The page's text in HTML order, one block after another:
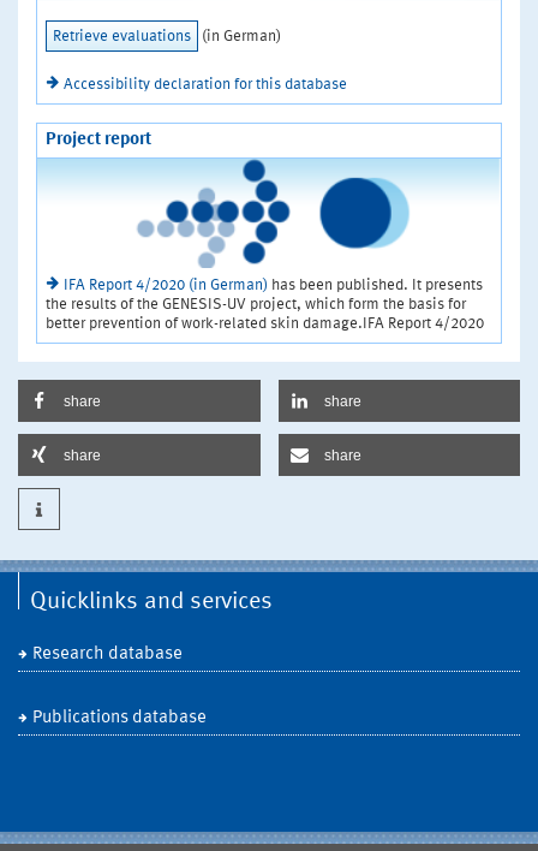
Retrieve evaluations (in German)
Accessibility declaration for this database
Project report
IFA Report 4/2020 (in German) has been published. It presents
the results of the GENESIS-UV project, which form the basis for
better prevention of work-related skin damage.IFA Report 4/2020
share share
share share
Quicklinks and services
Research database
Publications database